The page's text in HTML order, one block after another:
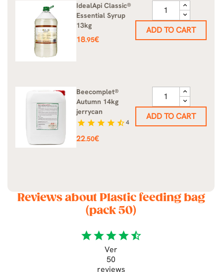
IdealApi Classic®
Essential Syrup
13kg
Price
18.95€
ADD TO CART
Beecomplet®
Autumn 14kg
jerrycan
star star star star star_half4
Price
22.50€
ADD TO CART
Reviews about Plastic feeding bag
(pack 50)
starstarstarstarstar_half
Ver
50
reviews